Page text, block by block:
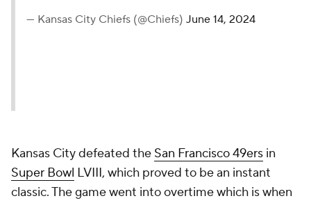
— Kansas City Chiefs (@Chiefs) June 14, 2024
Kansas City defeated the San Francisco 49ers in
Super Bowl LVIII, which proved to be an instant
classic. The game went into overtime which is when